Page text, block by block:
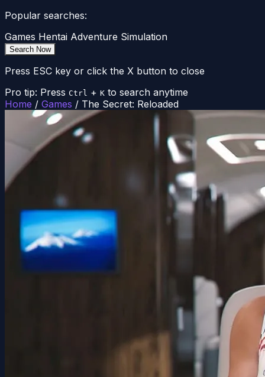
Popular searches:
Games Hentai Adventure Simulation
Search Now
Press ESC key or click the X button to close
Pro tip: Press Ctrl + K to search anytime
Home / Games / The Secret: Reloaded